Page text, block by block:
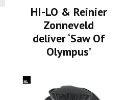
HI-LO & Reinier
Zonneveld
deliver ‘Saw Of
Olympus’